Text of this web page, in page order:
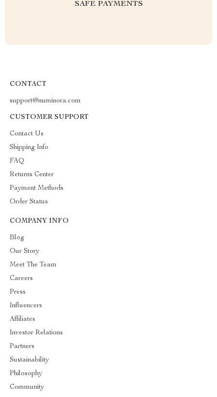
SAFE PAYMENTS
CONTACT
support@numinora.com
CUSTOMER SUPPORT
Contact Us
Shipping Info
FAQ
Returns Center
Payment Methods
Order Status
COMPANY INFO
Blog
Our Story
Meet The Team
Careers
Press
Influencers
Affiliates
Investor Relations
Partners
Sustainability
Philosophy
Community